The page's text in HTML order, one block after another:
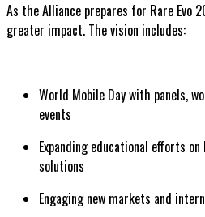
As the Alliance prepares for Rare Evo
greater impact. The vision includes:
World Mobile Day with panels,
events
Expanding educational efforts
solutions
Engaging new markets and